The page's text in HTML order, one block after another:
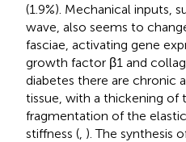
(1.9%). Mechanical inputs,
wave, also seems to
fasciae, activating gene
growth factor β1 and
diabetes there are chronic
tissue, with a thickening of
fragmentation of the
stiffness ( ). The synthesis